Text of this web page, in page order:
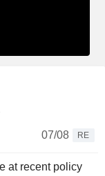
07/08
RE
at recent policy